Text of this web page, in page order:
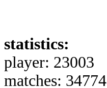
statistics:
player: 23003
matches: 34774